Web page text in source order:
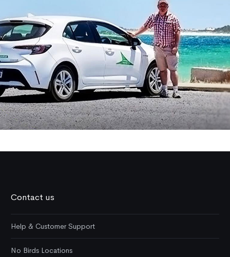
Contact us
Help & Customer Support
No Birds Locations